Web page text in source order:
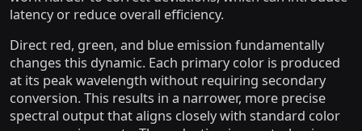
latency or reduce overall efficiency.
Direct red, green, and blue emission fundamentally
changes this dynamic. Each primary color is produced
at its peak wavelength without requiring secondary
conversion. This results in a narrower, more precise
spectral output that aligns closely with standard color